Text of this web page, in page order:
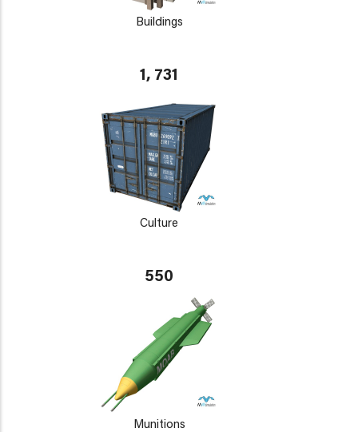
Buildings
1, 731
Culture
550
Munitions